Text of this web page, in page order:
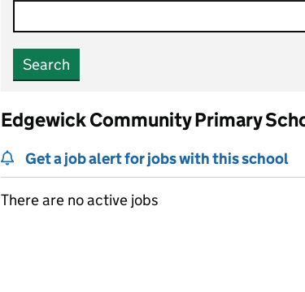
Search
Edgewick Community Primary
Get a job alert for jobs with this school
There are no active jobs